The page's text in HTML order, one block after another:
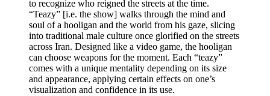
to recognize who reigned the streets at the time.
“Teazy” [i.e. the show] walks through the mind and
soul of a hooligan and the world from his gaze, slicing
into traditional male culture once glorified on the streets
across Iran. Designed like a video game, the hooligan
can choose weapons for the moment. Each “teazy”
comes with a unique mentality depending on its size
and appearance, applying certain effects on one’s
visualization and confidence in its use.